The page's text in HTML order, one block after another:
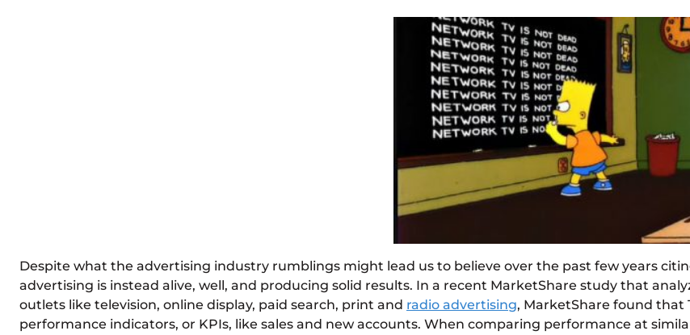
Despite what the advertising industry rumblings might lead us to believe over the past few years
advertising is instead alive, well, and producing solid results. In a recent MarketShare study that
outlets like television, online display, paid search, print and radio advertising, MarketShare found that
performance indicators, or KPIs, like sales and new accounts. When comparing performance at